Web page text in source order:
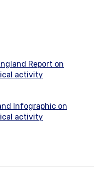
Report on
activity
Infographic on
activity